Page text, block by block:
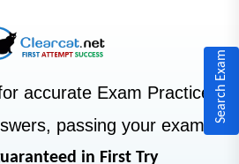
Search Exam
accurate Exam Practice
passing your exam
in First Try